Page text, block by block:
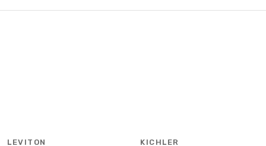
LEVITON KICHLER